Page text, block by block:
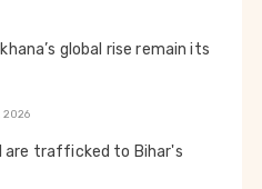
global rise remain its
2026
are trafficked to Bihar's